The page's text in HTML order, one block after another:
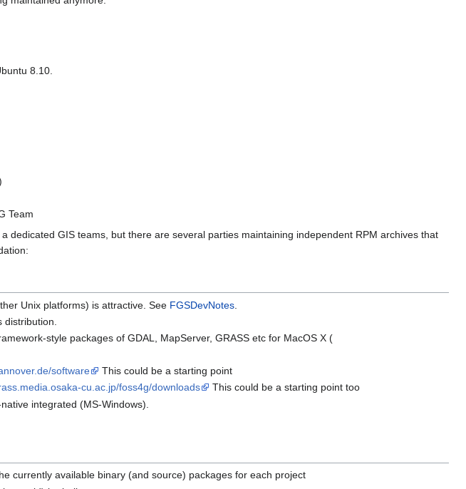
8.10.
Team
dedicated GIS teams, but there are several parties maintaining independent RPM archives that
Unix platforms) is attractive. See FGSDevNotes
style packages of GDAL, MapServer, GRASS etc for MacOS X (
software
This could be a starting point
cu.ac.jp/foss4g/downloads
This could be a starting point too
integrated (MS-Windows).
currently available binary (and source) packages for each project